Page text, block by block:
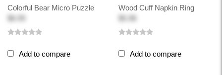
Colorful Bear Micro Puzzle
$6.99
Add to compare
Wood Cuff Napkin Ring
Add to compare